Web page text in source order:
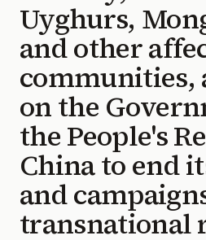
Uyghurs,
and other
communities,
on the
the People's
China to end
and
transnational